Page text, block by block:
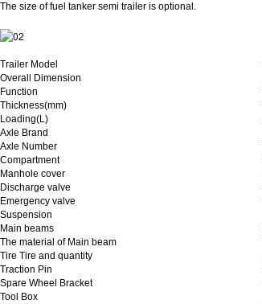
The size of fuel tanker semi trailer is optional.
Trailer Model
Overall Dimension
Function
Thickness(mm)
Loading(L)
Axle Brand
Axle Number
Compartment
Manhole cover
Discharge valve
Emergency valve
Suspension
Main beams
The material of Main beam
Tire Tire and quantity
Traction Pin
Spare Wheel Bracket
Tool Box